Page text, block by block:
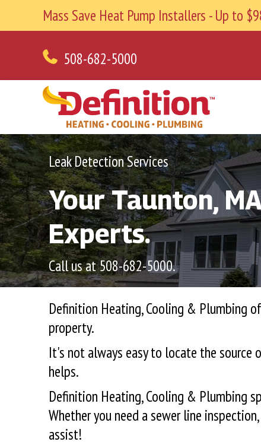
Mass Save Heat Pump Installers - Up to
508-682-5000
Leak Detection Services
YourTaunton,
Experts.
Call us at508-682-5000.
Definition Heating, Cooling & Plumbing
property.
It's not always easy to locate the source
helps.
Definition Heating, Cooling & Plumbing
Whether you need a sewer line
assist!